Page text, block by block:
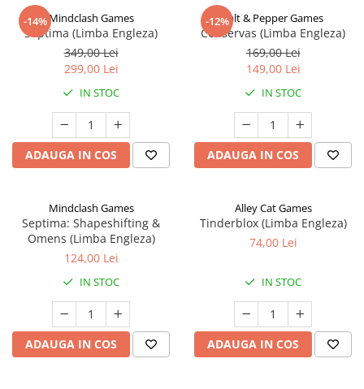
-14%Mindclash Games
Septima (Limba Engleza)
349,00 Lei
299,00 Lei
IN STOC
ADAUGA IN COS
-12%Salt & Pepper Games
Conservas (Limba Engleza)
169,00 Lei
149,00 Lei
IN STOC
ADAUGA IN COS
Mindclash Games
Septima: Shapeshifting &
Omens (Limba Engleza)
124,00 Lei
IN STOC
ADAUGA IN COS
Alley Cat Games
Tinderblox (Limba Engleza)
74,00 Lei
IN STOC
ADAUGA IN COS